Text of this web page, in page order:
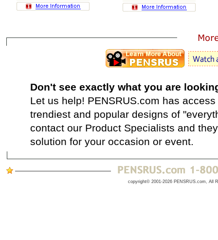
Don't see exactly what you are
Let us help! PENSRUS.com has
trendiest and popular designs of
contact our Product Specialists and
solution for your occasion or event.
copyright© 2001-2026